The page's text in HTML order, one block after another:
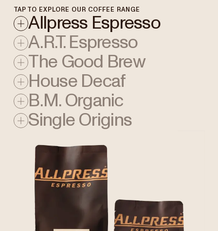
TAP TO EXPLORE OUR COFFEE RANGE
Allpress Espresso
A.R.T. Espresso
The Good Brew
House Decaf
B.M. Organic
Single Origins